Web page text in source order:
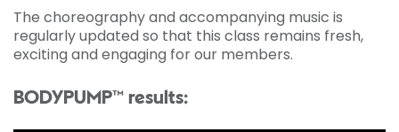
The choreography and accompanying music is
regularly updated so that this class remains fresh,
exciting and engaging for our members.
BODYPUMP™ results: